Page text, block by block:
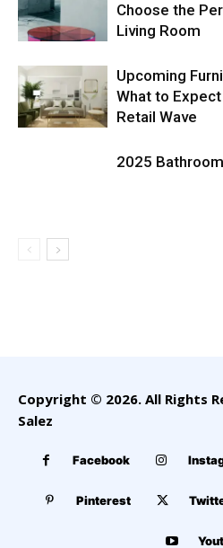
Choose the
Living Room
Upcoming
What to
Retail Wave
2025
Copyright © 2026. All Rights
Salez
Facebook
Pinterest